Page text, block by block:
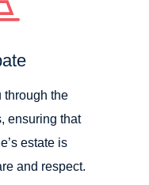
through the
ensuring that
estate is
and respect.